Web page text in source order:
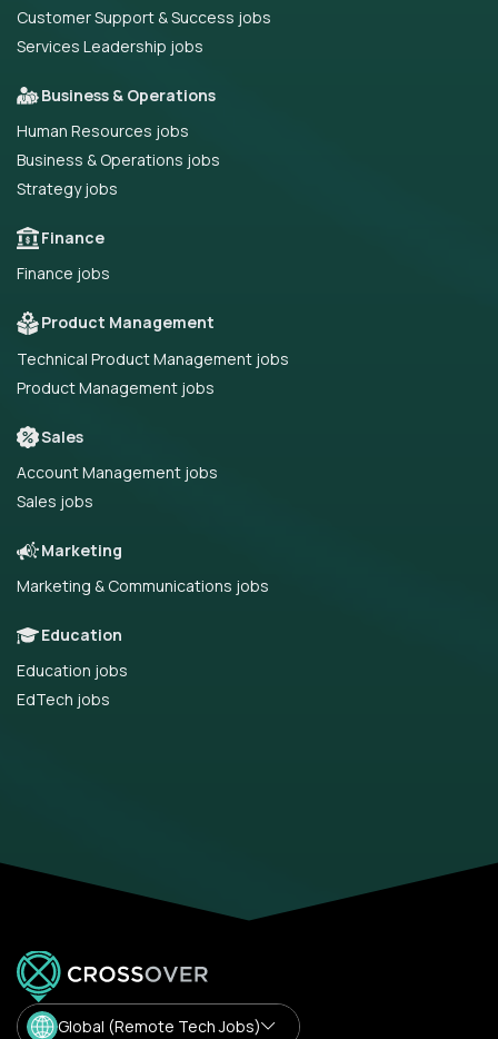
Customer Support & Success jobs
Services Leadership jobs
Business & Operations
Human Resources jobs
Business & Operations jobs
Strategy jobs
Finance
Finance jobs
Product Management
Technical Product Management jobs
Product Management jobs
Sales
Account Management jobs
Sales jobs
Marketing
Marketing & Communications jobs
Education
Education jobs
EdTech jobs
Global (Remote Tech Jobs)